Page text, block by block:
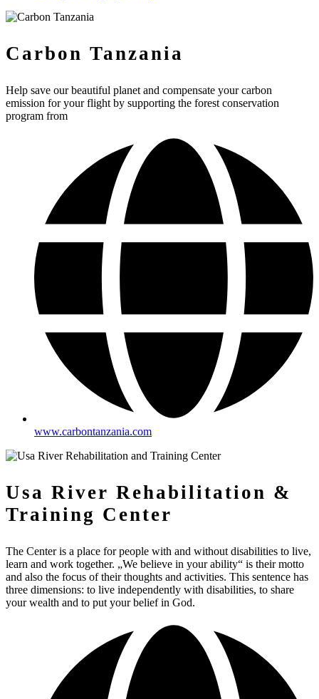
Carbon Tanzania
Help save our beautiful planet and compensate your carbon
emission for your flight by supporting the forest conservation
program from
www.carbontanzania.com
Usa River Rehabilitation &
Training Center
The Center is a place for people with and without disabilities to live,
learn and work together. „We believe in your ability“ is their motto
and also the focus of their thoughts and activities. This sentence has
three dimensions: to live independently with disabilities, to share
your wealth and to put your belief in God.